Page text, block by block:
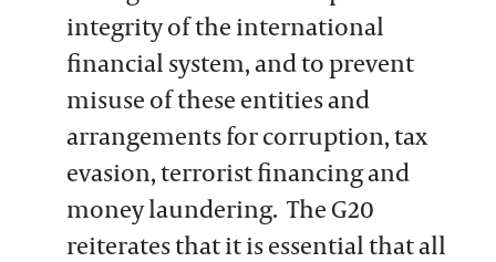
integrity of the international
financial system, and to prevent
misuse of these entities and
arrangements for corruption, tax
evasion, terrorist financing and
money laundering. The G20
reiterates that it is essential that all